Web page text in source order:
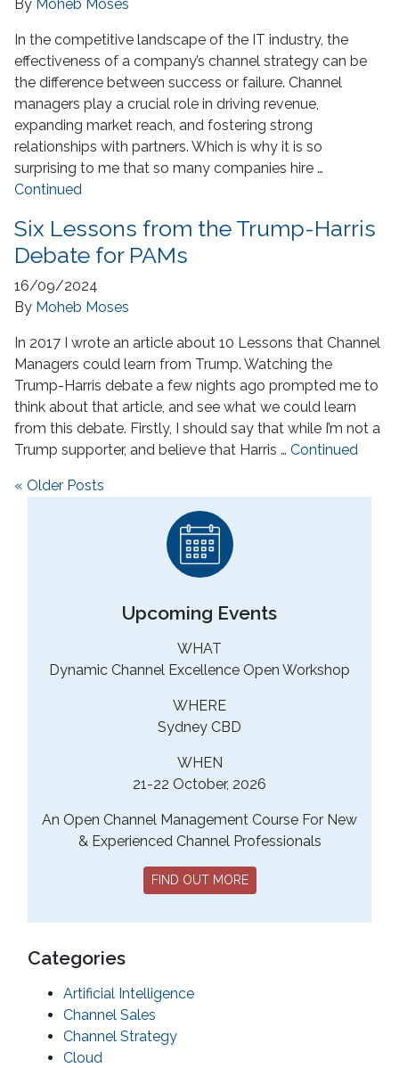
By Moheb Moses
In the competitive landscape of the IT industry, the
effectiveness of a company’s channel strategy can be
the difference between success or failure. Channel
managers play a crucial role in driving revenue,
expanding market reach, and fostering strong
relationships with partners. Which is why it is so
surprising to me that so many companies hire …
Continued
Six Lessons from the Trump-Harris
Debate for PAMs
16/09/2024
By Moheb Moses
In 2017 I wrote an article about 10 Lessons that Channel
Managers could learn from Trump. Watching the
Trump-Harris debate a few nights ago prompted me to
think about that article, and see what we could learn
from this debate. Firstly, I should say that while I’m not a
Trump supporter, and believe that Harris … Continued
Posts navigation
« Older Posts
Upcoming Events
WHAT
Dynamic Channel Excellence Open Workshop
WHERE
Sydney CBD
WHEN
21-22 October, 2026
An Open Channel Management Course For New
& Experienced Channel Professionals
FIND OUT MORE
Categories
Artificial Intelligence
Channel Sales
Channel Strategy
Cloud